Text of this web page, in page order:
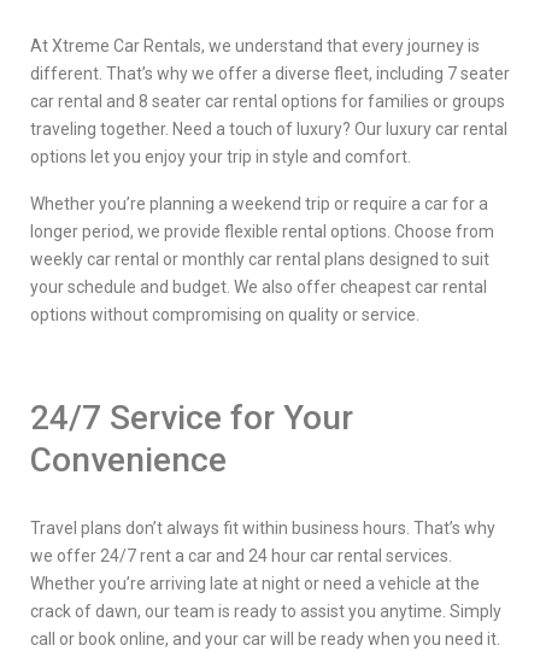
At Xtreme Car Rentals, we understand that every journey is
different. That’s why we offer a diverse fleet, including 7 seater
car rental and 8 seater car rental options for families or groups
traveling together. Need a touch of luxury? Our luxury car rental
options let you enjoy your trip in style and comfort.
Whether you’re planning a weekend trip or require a car for a
longer period, we provide flexible rental options. Choose from
weekly car rental or monthly car rental plans designed to suit
your schedule and budget. We also offer cheapest car rental
options without compromising on quality or service.
24/7 Service for Your
Convenience
Travel plans don’t always fit within business hours. That’s why
we offer 24/7 rent a car and 24 hour car rental services.
Whether you’re arriving late at night or need a vehicle at the
crack of dawn, our team is ready to assist you anytime. Simply
call or book online, and your car will be ready when you need it.